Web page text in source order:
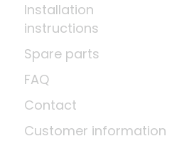
Installation
instructions
Spare parts
FAQ
Contact
Customer information